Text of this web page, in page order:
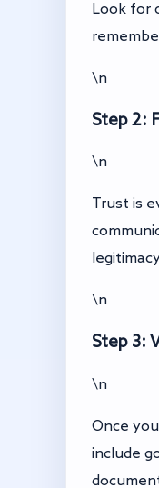
Look for
\n
Step 2:
\n
Trust is
\n
Step 3:
\n
Once
include